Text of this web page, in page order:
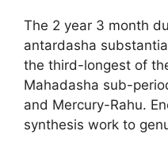
The 2 year 3 month
antardasha
the third-longest of
Mahadasha sub-
and Mercury-Rahu.
synthesis work to